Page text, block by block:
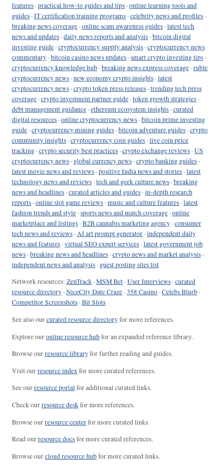
features ·practical how-to guides and tips ·online learning tools and
guides ·IT certification training programs ·celebrity news and profiles ·
breaking news coverage ·online scam awareness guides ·latest tech
news and updates ·daily news reports and analysis ·bitcoin digital
investing guide ·cryptocurrency supply analysis ·cryptocurrency news
commentary ·bitcoin casino news updates ·smart crypto investing tips ·
cryptocurrency knowledge hub ·breaking news express coverage ·ruble
cryptocurrency news ·new economy crypto insights ·latest
cryptocurrency news ·crypto token press releases ·trending tech press
coverage ·crypto investment partner guide ·token growth strategies ·
debt management guidance ·ethereum ecosystem insights ·curated
digital resources ·online cryptocurrency news ·bitcoin prime investing
guide ·cryptocurrency mining guides ·bitcoin adventure guides ·crypto
community insights ·cryptocurrency coin guides ·live coin price
tracking ·crypto security best practices ·crypto exchange reviews ·US
cryptocurrency news · global currency news ·crypto banking guides ·
latest movie news and reviews ·positive India news and stories ·latest
technology news and reviews ·tech and geek culture news ·breaking
news and headlines ·curated articles and guides ·in-depth research
reports ·online slot game reviews ·music and culture features ·latest
fashion trends and style ·sports news and match coverage ·online
marketplace and listings ·B2B cannabis marketing agency ·consumer
tech news and reviews ·AI art prompt generator ·independent daily
news and features ·virtual SEO expert services ·latest government job
news ·breaking news and headlines ·crypto news and market analysis ·
independent news and analysis · guest posting sites list
Network resources: ZenTrack ·MSM Bet ·User Interviews ·curated
resource directory ·NiceCity Date Craze ·358 Casino ·Celebs Blurb ·
Competitor Screenshots ·Bit Slots
See also ourcurated resource directoryfor more references.
Explore ouronline resource hubfor an expanded reference library.
Browse ourresource libraryfor further reading and guides.
Visit ourresource indexfor more curated references.
See ourresource portalfor additional curated links.
Check ourresource deskfor more references.
Browse ourresource centerfor more curated links.
Read ourresource docsfor more curated references.
Browse ourcloud resource hubfor more curated links.